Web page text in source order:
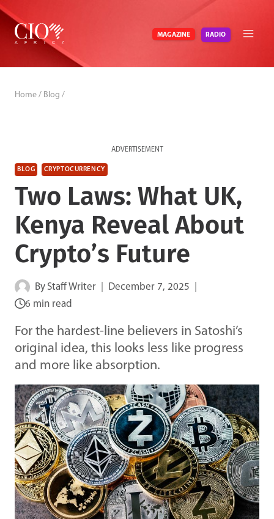
Skip
content
MAGAZINE RADIO
Home / Blog /
ADVERTISEMENT
BLOG CRYPTOCURRENCY
Two Laws: What UK,
Kenya Reveal About
Crypto’s Future
By Staff Writer
December 7, 2025
6 min read
For the hardest-line believers in Satoshi’s
original idea, this looks less like progress
and more like absorption.